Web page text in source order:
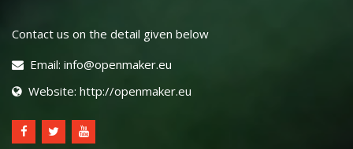
Contact us on the detail given below
Email: info@openmaker.eu
Website: http://openmaker.eu